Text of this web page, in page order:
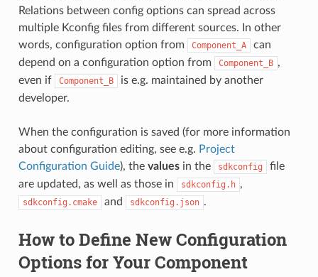
Relations between config options can spread across
multiple Kconfig files from different sources. In other
words, configuration option from
Component_A
can
depend on a configuration option from
Component_B ,
even if
Component_B
is e.g. maintained by another
developer.
When the configuration is saved (for more information
about configuration editing, see e.g. Project
Configuration Guide), the valuesin the sdkconfig
file
are updated, as well as those in
sdkconfig.h ,
sdkconfig.cmake and sdkconfig.json .
How to Define New Configuration
Options for Your Component